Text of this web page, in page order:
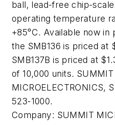
ball, lead-free chip-
operating temperature
+85°C. Available now in
the SMB136 is priced at
SMB137B is priced at
of 10,000 units. SUMMIT
MICROELECTRONICS,
523-1000.
Company: SUMMIT